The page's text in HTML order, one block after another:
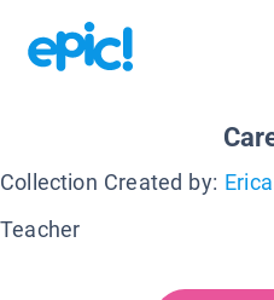
Collection Created by:
Teacher